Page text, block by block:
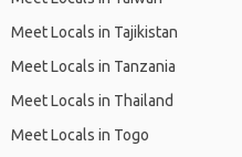
Meet Locals in Tajikistan
Meet Locals in Tanzania
Meet Locals in Thailand
Meet Locals in Togo